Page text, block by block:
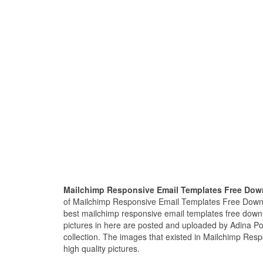
Mailchimp Responsive Email Templates Free
of Mailchimp Responsive Email Templates Free
best mailchimp responsive email templates free
pictures in here are posted and uploaded by Adina
collection. The images that existed in Mailchimp
high quality pictures.